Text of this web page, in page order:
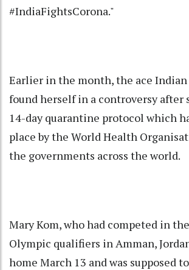
#IndiaFightsCorona."
Earlier in the month, the ace Indian
found herself in a controversy after
14-day quarantine protocol which
place by the World Health
the governments across the world.
Mary Kom, who had competed in
Olympic qualifiers in Amman,
home March 13 and was supposed